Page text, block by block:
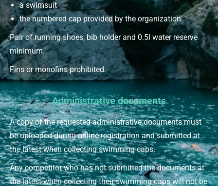
a swimsuit
the numbered cap provided by the organization.
Pair of running shoes, bib holder and 0.5l water reserve
minimum.
Fins or monofins prohibited.
Administrative documents
A copy of the requested administrative documents must
be uploaded during online registration and submitted at
the latest when collecting swimming caps.
Any competitor who has not submitted the documents at
the latest when collecting their swimming caps will not be